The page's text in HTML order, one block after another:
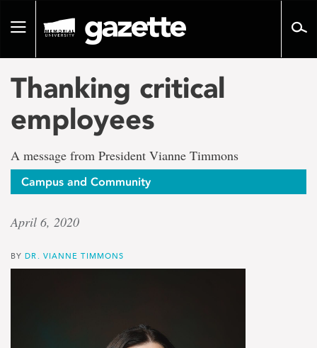
pageToggle
Thanking critical
employees
A message from President Vianne Timmons
Campus and Community
April 6, 2020
BYDR. VIANNE TIMMONS